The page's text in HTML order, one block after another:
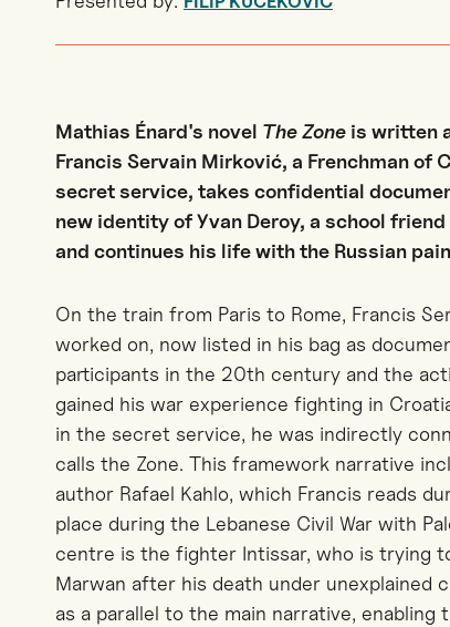
Mathias Énard's novel The Zone is written
Francis Servain Mirković, a Frenchman of
secret service, takes confidential
new identity of Yvan Deroy, a school
and continues his life with the Russian
On the train from Paris to Rome, Francis
worked on, now listed in his bag as
participants in the 20th century and the
gained his war experience fighting in
in the secret service, he was indirectly
calls the Zone. This framework narrative
author Rafael Kahlo, which Francis reads
place during the Lebanese Civil War with
centre is the fighter Intissar, who is trying
Marwan after his death under unexplained
as a parallel to the main narrative,